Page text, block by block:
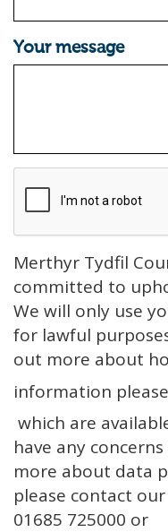
Your message
Merthyr Tydfil
committed to
We will only use
for lawful
out more about
information
which are
have any
more about data
please contact
01685 725000 or